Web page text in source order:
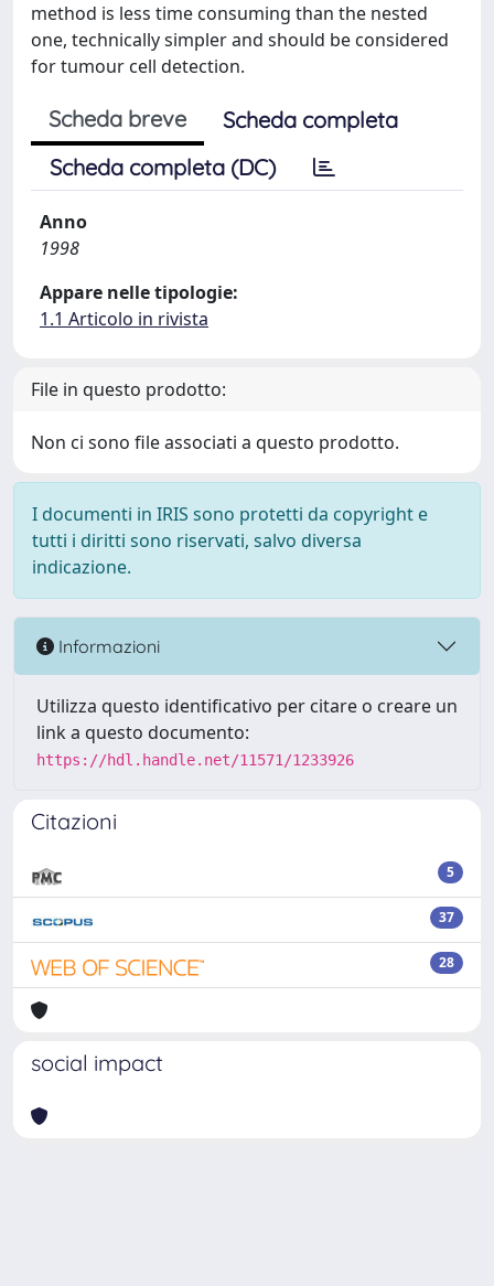
method is less time consuming than the nested
one, technically simpler and should be considered
for tumour cell detection.
Scheda breve
Scheda completa
Scheda completa (DC)
Anno
1998
Appare nelle tipologie:
1.1 Articolo in rivista
File in questo prodotto:
Non ci sono file associati a questo prodotto.
I documenti in IRIS sono protetti da copyright e
tutti i diritti sono riservati, salvo diversa
indicazione.
Informazioni
Utilizza questo identificativo per citare o creare un
link a questo documento:
https://hdl.handle.net/11571/1233926
Citazioni
5
37
28
social impact